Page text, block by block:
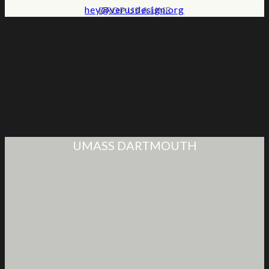
DROP US A LINE
hey@verusdesign.org
UMASS DARTMOUTH